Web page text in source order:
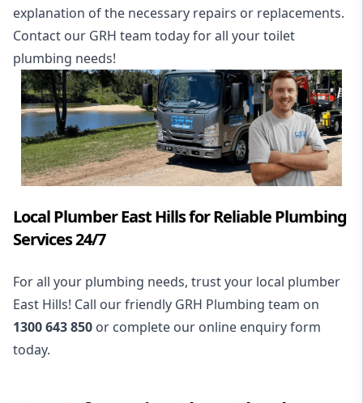
explanation of the necessary repairs or replacements.
Contact our GRH team today for all your toilet
plumbing needs!
Local Plumber East Hills for Reliable Plumbing
Services 24/7
For all your plumbing needs, trust your local plumber
East Hills! Call our friendly GRH Plumbing team on
1300 643 850 or complete our online enquiry form
today.